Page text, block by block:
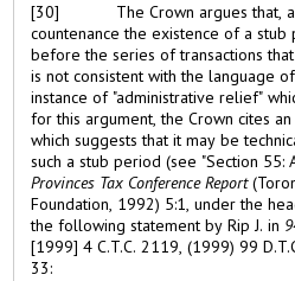
[30]
The Crown argues that,
countenance the existence of a
before the series of transactions
is not consistent with the language
instance of "administrative relief"
for this argument, the Crown cites
which suggests that it may be
such a stub period (see "Section 55:
Provinces Tax Conference Report
Foundation, 1992) 5:1, under the
the following statement by Rip J. in
[1999] 4 C.T.C. 2119, (1999) 99
33: